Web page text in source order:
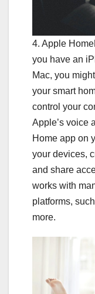
4. Apple
you have an
Mac, you
your smart
control your
Apple’s voice
Home app on
your devices,
and share
works with
platforms,
more.